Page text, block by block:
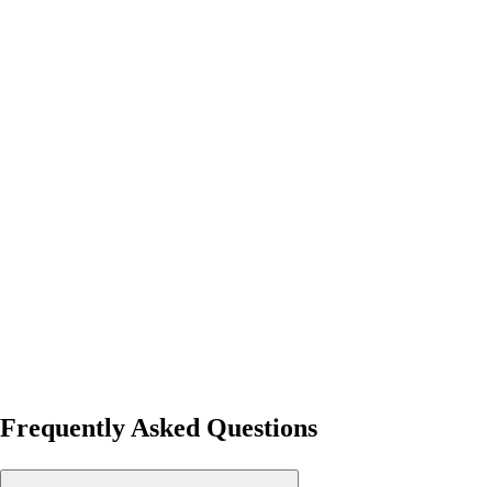
Frequently Asked Questions